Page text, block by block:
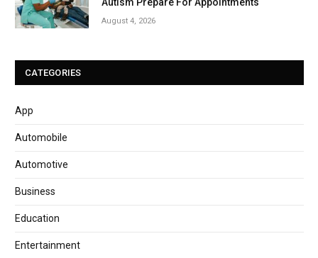
August 4, 2026
CATEGORIES
App
Automobile
Automotive
Business
Education
Entertainment